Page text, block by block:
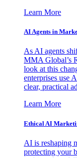
Learn More
AI Agents in
As AI agents
MMA Global’s
look at this
enterprises use
clear, practical
Learn More
Ethical AI
AI is reshaping
protecting your